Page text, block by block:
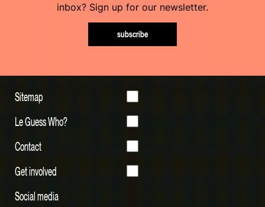
inbox? Sign up for our newsletter.
subscribe
Sitemap
Le Guess Who?
Contact
Get involved
Social media